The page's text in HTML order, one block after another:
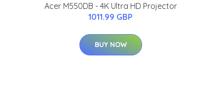
Acer M550DB - 4K Ultra HD Projector
1011.99 GBP
BUY NOW